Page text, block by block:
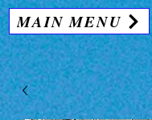
MAIN MENU